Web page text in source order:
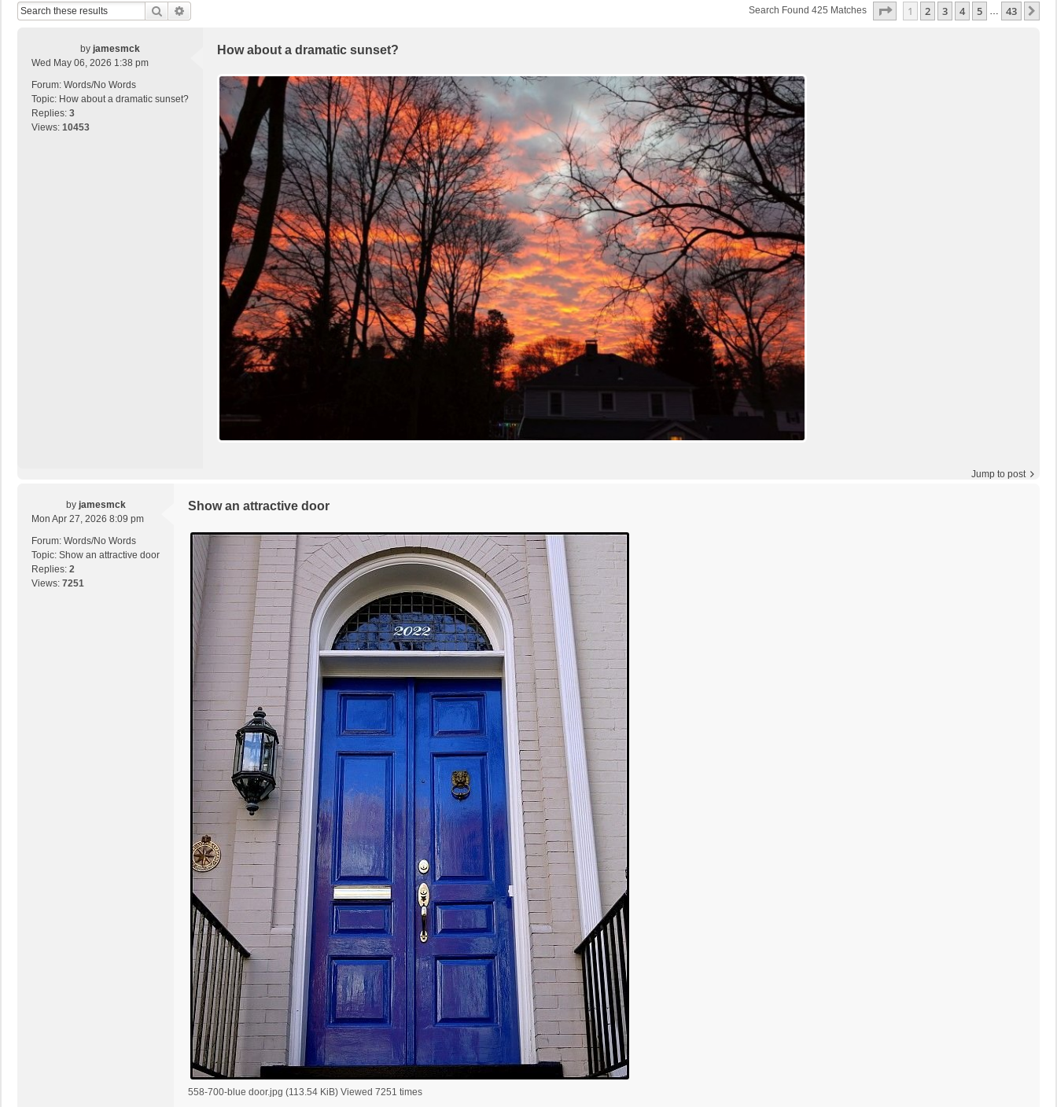
Search Search Found 425 Matches Page Of 43
1 2 3 4 5 … 43
by jamesmck
Wed May 06, 2026 1:38 pm
Forum: Words/No Words
Topic: How about a dramatic sunset?
Replies: 3
Views: 10453
How about a dramatic sunset?
Jump to post
by jamesmck
Mon Apr 27, 2026 8:09 pm
Forum: Words/No Words
Topic: Show an attractive door
Replies: 2
Views: 7251
Show an attractive door
558-700-blue door.jpg (113.54 KiB) Viewed 7251 times